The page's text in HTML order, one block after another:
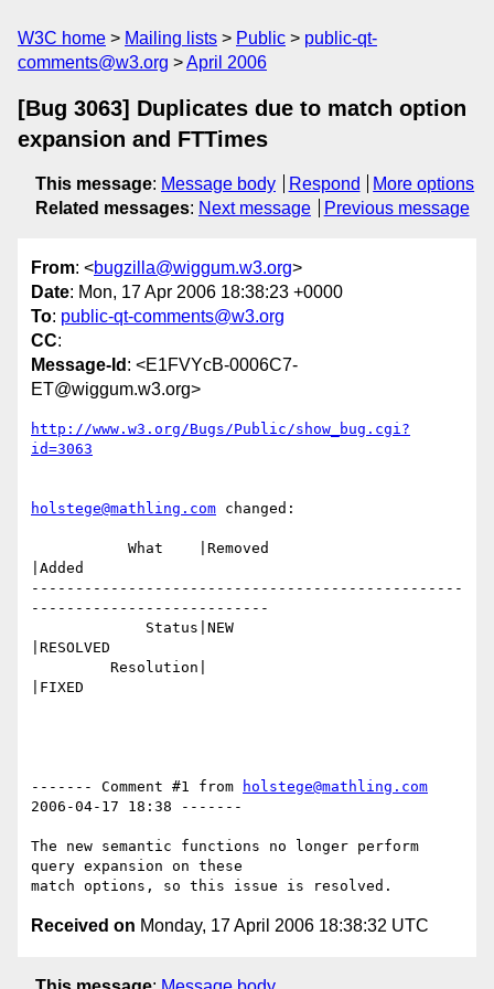
W3C home Mailing lists Public
public-qt-
comments@w3.org
April 2006
[Bug 3063] Duplicates due to match option
expansion and FTTimes
This message: Message body Respond
More options
Related messages: Next message Previous message
From: <bugzilla@wiggum.w3.org>
Date: Mon, 17 Apr 2006 18:38:23 +0000
To: public-qt-comments@w3.org
CC:
Message-Id : <E1FVYcB-0006C7-
ET@wiggum.w3.org>
http://www.w3.org/Bugs/Public/show_bug.cgi?
id=3063
holstege@mathling.com changed:
|Added
-------------------------------------------------
---------------------------
|RESOLVED
|FIXED
------- Comment #1 from
holstege@mathling.com
2006-04-17 18:38 -------
The new semantic functions no longer perform
query expansion on these
Received on Monday, 17 April 2006 18:38:32 UTC